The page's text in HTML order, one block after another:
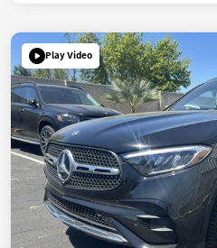
Play Video